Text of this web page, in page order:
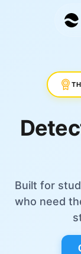
Built for
who need